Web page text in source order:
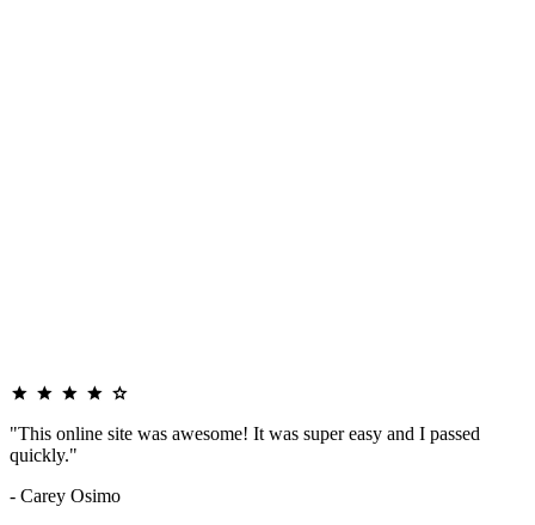
"This online site was awesome! It was super easy and I passed
quickly."
- Carey Osimo